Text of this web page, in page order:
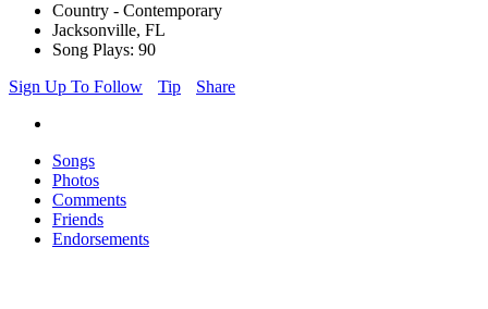
Country - Contemporary
Jacksonville, FL
Song Plays: 90
Sign Up To Follow
Tip Share
Songs
Photos
Comments
Friends
Endorsements